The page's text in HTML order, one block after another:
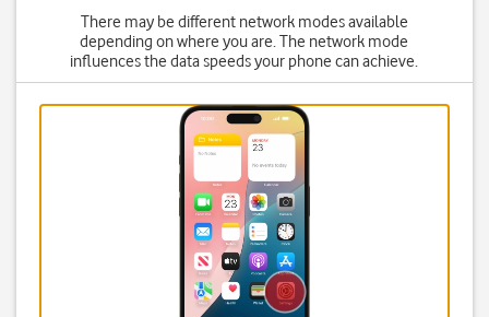
There may be different network modes available
depending on where you are. The network mode
influences the data speeds your phone can achieve.